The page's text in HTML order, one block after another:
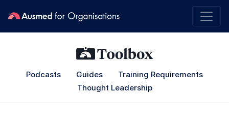
Podcasts Guides
Training Requirements
Thought Leadership